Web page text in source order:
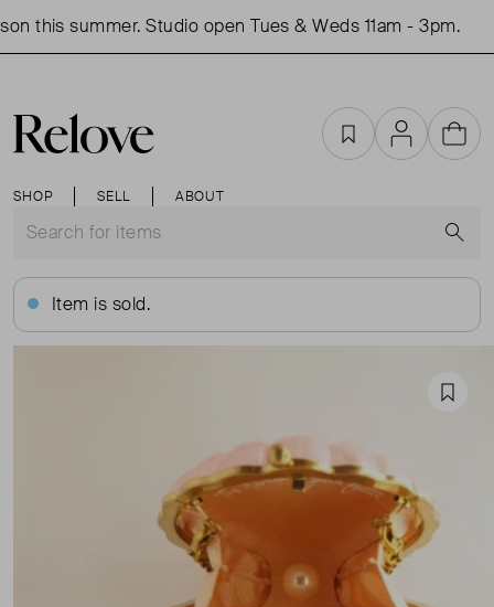
this summer. Studio open Tues & Weds 11am - 3pm.
SHOP SELL ABOUT
FavouritesAccountCart
Item is sold.